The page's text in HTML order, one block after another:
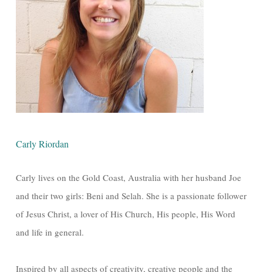
Carly Riordan
Carly lives on the Gold Coast, Australia with her husband Joe
and their two girls: Beni and Selah. She is a passionate follower
of Jesus Christ, a lover of His Church, His people, His Word
and life in general.
Inspired by all aspects of creativity, creative people and the